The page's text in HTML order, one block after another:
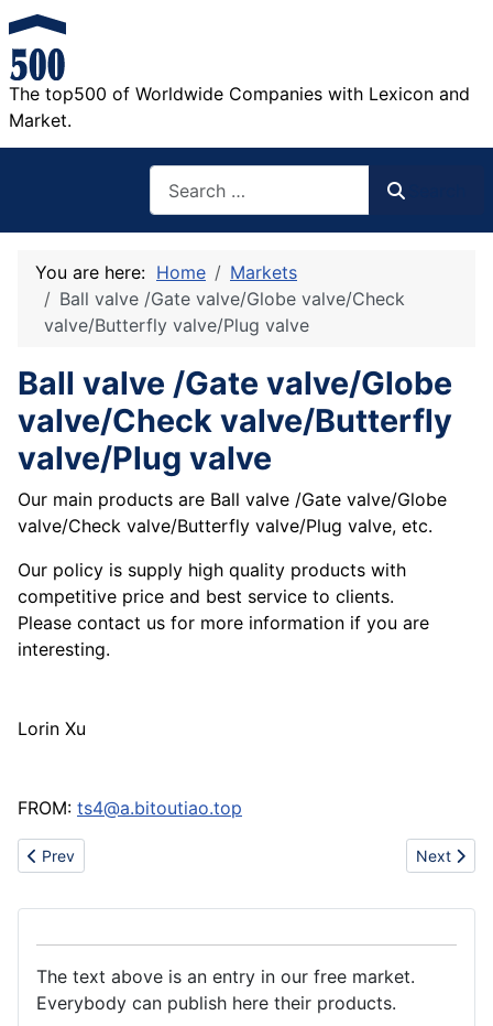
The top500 of Worldwide Companies with Lexicon and
Market.
You are here: Home
Markets
Ball valve /Gate valve/Globe valve/Check
valve/Butterfly valve/Plug valve
Ball valve /Gate valve/Globe
valve/Check valve/Butterfly
valve/Plug valve
Our main products are Ball valve /Gate valve/Globe
valve/Check valve/Butterfly valve/Plug valve, etc.
Our policy is supply high quality products with
competitive price and best service to clients.
Please contact us for more information if you are
interesting.
Lorin Xu
FROM: ts4@a.bitoutiao.top
Previous article: Tooling factory
Prev Next
Next
The text above is an entry in our free market.
Everybody can publish here their products.